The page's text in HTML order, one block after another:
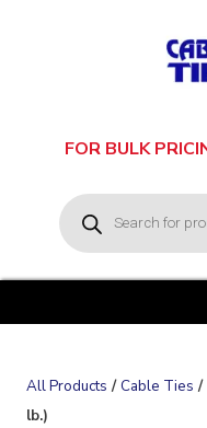
P
r
o
s
r
FOR BULK
All Products / Cable Ties /
lb.)